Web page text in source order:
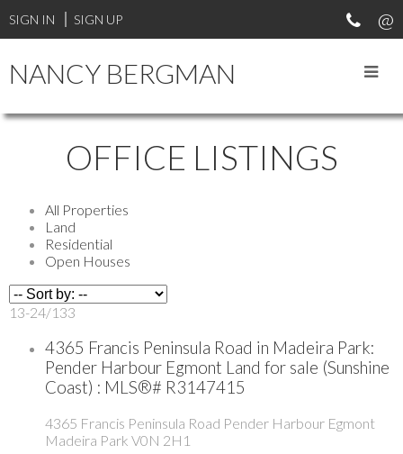
SIGN IN SIGN UP
NANCY BERGMAN
OFFICE LISTINGS
All Properties
Land
Residential
Open Houses
13-24/133
4365 Francis Peninsula Road in Madeira Park:
Pender Harbour Egmont Land for sale (Sunshine
Coast) : MLS®# R3147415
4365 Francis Peninsula Road Pender Harbour Egmont
Madeira Park V0N 2H1